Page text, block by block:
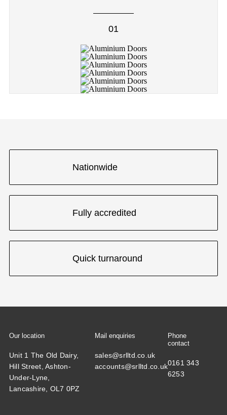
01
Nationwide
Fully accredited
Quick turnaround
Our location
Unit 1 The Old Dairy,
Hill Street, Ashton-
Under-Lyne,
Lancashire, OL7 0PZ
Mail enquiries
sales@srlltd.co.uk
accounts@srlltd.co.uk
Phone
contact
0161 343
6253